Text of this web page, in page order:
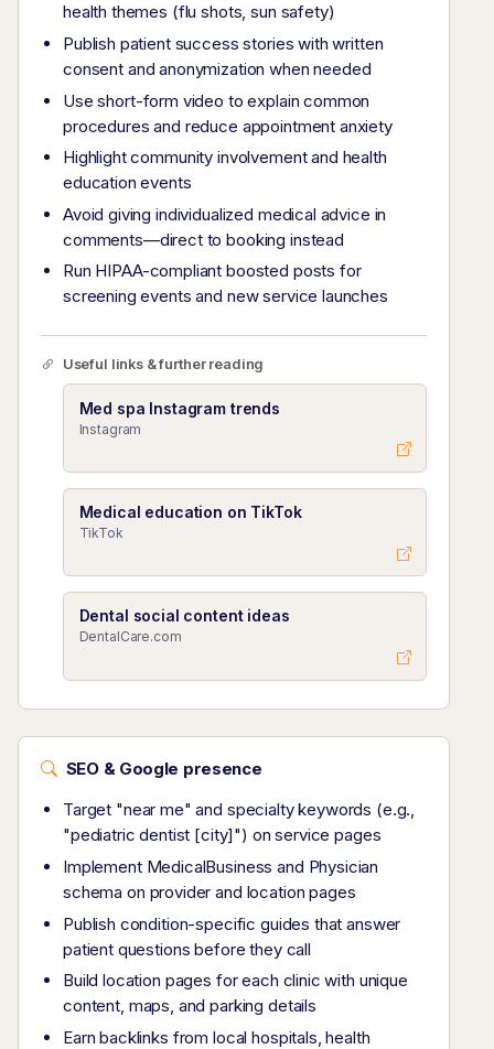
health themes (flu shots, sun safety)
Publish patient success stories with written
consent and anonymization when needed
Use short-form video to explain common
procedures and reduce appointment anxiety
Highlight community involvement and health
education events
Avoid giving individualized medical advice in
comments—direct to booking instead
Run HIPAA-compliant boosted posts for
screening events and new service launches
Useful links & further reading
Med spa Instagram trends
Instagram
Medical education on TikTok
TikTok
Dental social content ideas
DentalCare.com
SEO & Google presence
Target "near me" and specialty keywords (e.g.,
"pediatric dentist [city]") on service pages
Implement MedicalBusiness and Physician
schema on provider and location pages
Publish condition-specific guides that answer
patient questions before they call
Build location pages for each clinic with unique
content, maps, and parking details
Earn backlinks from local hospitals, health